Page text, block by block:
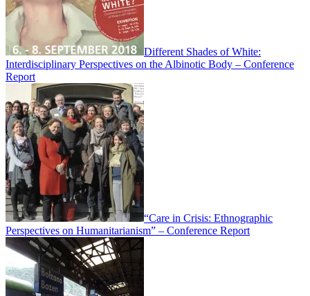
Different Shades of White:
Interdisciplinary Perspectives on the Albinotic Body – Conference
Report
“Care in Crisis: Ethnographic
Perspectives on Humanitarianism” – Conference Report